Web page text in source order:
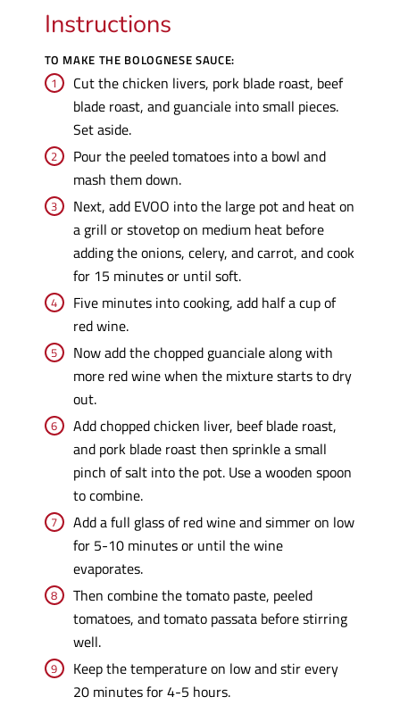
Instructions
TO MAKE THE BOLOGNESE SAUCE:
Cut the chicken livers, pork blade roast, beef
blade roast, and guanciale into small pieces.
Set aside.
Pour the peeled tomatoes into a bowl and
mash them down.
Next, add EVOO into the large pot and heat on
a grill or stovetop on medium heat before
adding the onions, celery, and carrot, and cook
for 15 minutes or until soft.
Five minutes into cooking, add half a cup of
red wine.
Now add the chopped guanciale along with
more red wine when the mixture starts to dry
out.
Add chopped chicken liver, beef blade roast,
and pork blade roast then sprinkle a small
pinch of salt into the pot. Use a wooden spoon
to combine.
Add a full glass of red wine and simmer on low
for 5-10 minutes or until the wine
evaporates.
Then combine the tomato paste, peeled
tomatoes, and tomato passata before stirring
well.
Keep the temperature on low and stir every
20 minutes for 4-5 hours.